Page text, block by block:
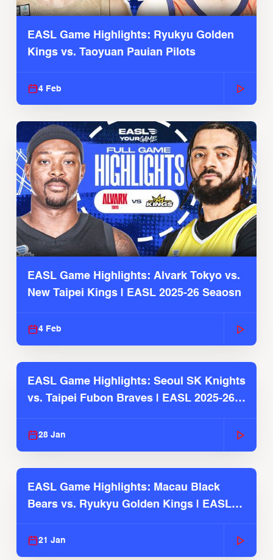
EASL Game Highlights: Ryukyu Golden
Kings vs. Taoyuan Pauian Pilots
4 Feb
EASL Game Highlights: Alvark Tokyo vs.
New Taipei Kings | EASL 2025-26 Seaosn
4 Feb
EASL Game Highlights: Seoul SK Knights
vs. Taipei Fubon Braves | EASL 2025-26
28 Jan
EASL Game Highlights: Macau Black
Bears vs. Ryukyu Golden Kings | EASL
21 Jan